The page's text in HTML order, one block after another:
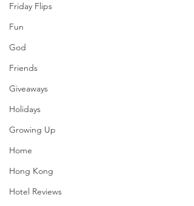
Friday Flips
Fun
God
Friends
Giveaways
Holidays
Growing Up
Home
Hong Kong
Hotel Reviews